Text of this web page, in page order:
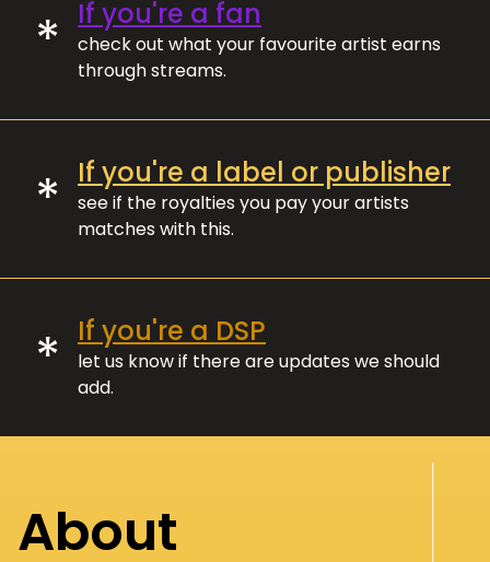
* If you're a fan
check out what your favourite artist earns
through streams.
* If you're a label or publisher
see if the royalties you pay your artists
matches with this.
* If you're a DSP
let us know if there are updates we should
add.
About